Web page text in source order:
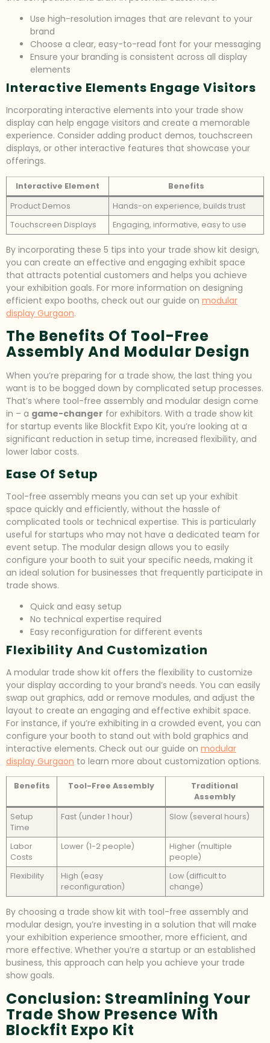
Use high-resolution images that are relevant to your
brand
Choose a clear, easy-to-read font for your messaging
Ensure your branding is consistent across all display
elements
Interactive Elements Engage Visitors
Incorporating interactive elements into your trade show
display can help engage visitors and create a memorable
experience. Consider adding product demos, touchscreen
displays, or other interactive features that showcase your
offerings.
Interactive Element
Benefits
Product Demos
Hands-on experience, builds trust
Touchscreen Displays
Engaging, informative, easy to use
By incorporating these 5 tips into your trade show kit design,
you can create an effective and engaging exhibit space
that attracts potential customers and helps you achieve
your exhibition goals. For more information on designing
efficient expo booths, check out our guide on modular
display Gurgaon.
The Benefits Of Tool-Free
Assembly And Modular Design
When you’re preparing for a trade show, the last thing you
want is to be bogged down by complicated setup processes.
That’s where tool-free assembly and modular design come
in – a game-changer for exhibitors. With a trade show kit
for startup events like Blockfit Expo Kit, you’re looking at a
significant reduction in setup time, increased flexibility, and
lower labor costs.
Ease Of Setup
Tool-free assembly means you can set up your exhibit
space quickly and efficiently, without the hassle of
complicated tools or technical expertise. This is particularly
useful for startups who may not have a dedicated team for
event setup. The modular design allows you to easily
configure your booth to suit your specific needs, making it
an ideal solution for businesses that frequently participate in
trade shows.
Quick and easy setup
No technical expertise required
Easy reconfiguration for different events
Flexibility And Customization
A modular trade show kit offers the flexibility to customize
your display according to your brand’s needs. You can easily
swap out graphics, add or remove modules, and adjust the
layout to create an engaging and effective exhibit space.
For instance, if you’re exhibiting in a crowded event, you can
configure your booth to stand out with bold graphics and
interactive elements. Check out our guide on modular
display Gurgaon to learn more about customization options.
Benefits Tool-Free Assembly
Traditional
Assembly
Setup
Time
Fast (under 1 hour) Slow (several hours)
Labor
Costs
Lower (1-2 people)
Higher (multiple
people)
Flexibility
High (easy
reconfiguration)
Low (difficult to
change)
By choosing a trade show kit with tool-free assembly and
modular design, you’re investing in a solution that will make
your exhibition experience smoother, more efficient, and
more effective. Whether you’re a startup or an established
business, this approach can help you achieve your trade
show goals.
Conclusion: Streamlining Your
Trade Show Presence With
Blockfit Expo Kit